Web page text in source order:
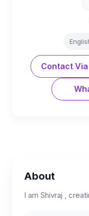
Contact
About
I am Shivraj ,